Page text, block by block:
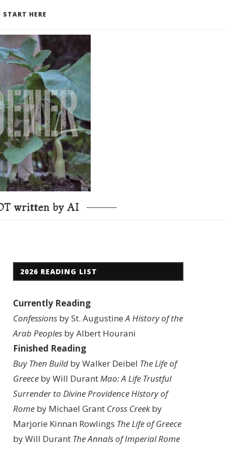
START HERE
written by AI
2026 READING LIST
Currently Reading
Confessions by St. AugustineA History of the
Arab Peoples by Albert Hourani
Finished Reading
Buy Then Build by Walker Deibel The Life of
Greece by Will DurantMao: A Life Trustful
Surrender to Divine ProvidenceHistory of
Rome by Michael Grant Cross Creekby
Marjorie Kinnan Rowlings The Life of Greece
by Will Durant The Annals of Imperial Rome